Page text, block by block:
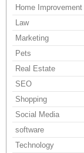
Home Improvement
Law
Marketing
Pets
Real Estate
SEO
Shopping
Social Media
software
Technology